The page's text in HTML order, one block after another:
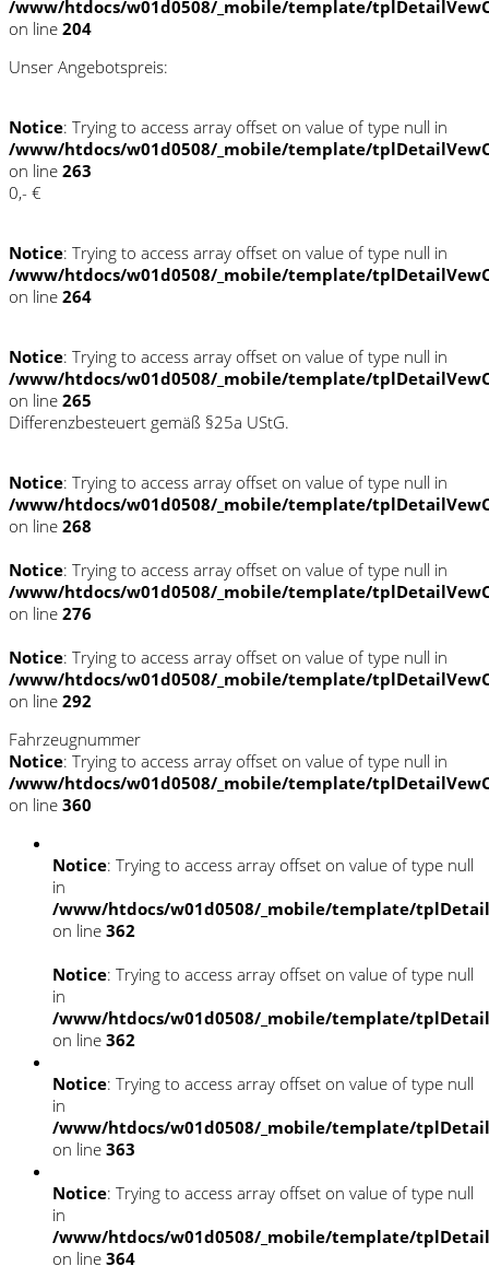
/www/htdocs/w01d0508/_mobile/template/
on line 204
Unser Angebotspreis:
Notice: Trying to access array offset on value of type null in
/www/htdocs/w01d0508/_mobile/template/
on line 263
0,- €
Notice: Trying to access array offset on value of type null in
/www/htdocs/w01d0508/_mobile/template/
on line 264
Notice: Trying to access array offset on value of type null in
/www/htdocs/w01d0508/_mobile/template/
on line 265
Differenzbesteuert gemäß §25a UStG.
Notice: Trying to access array offset on value of type null in
/www/htdocs/w01d0508/_mobile/template/
on line 268
Notice: Trying to access array offset on value of type null in
/www/htdocs/w01d0508/_mobile/template/
on line 276
Notice: Trying to access array offset on value of type null in
/www/htdocs/w01d0508/_mobile/template/
on line 292
Fahrzeugnummer
Notice: Trying to access array offset on value of type null in
/www/htdocs/w01d0508/_mobile/template/
on line 360
Notice: Trying to access array offset on value of type null
in
/www/htdocs/w01d0508/_mobile/template/
on line 362
Notice: Trying to access array offset on value of type null
in
/www/htdocs/w01d0508/_mobile/template/
on line 362
Notice: Trying to access array offset on value of type null
in
/www/htdocs/w01d0508/_mobile/template/
on line 363
Notice: Trying to access array offset on value of type null
in
/www/htdocs/w01d0508/_mobile/template/
on line 364